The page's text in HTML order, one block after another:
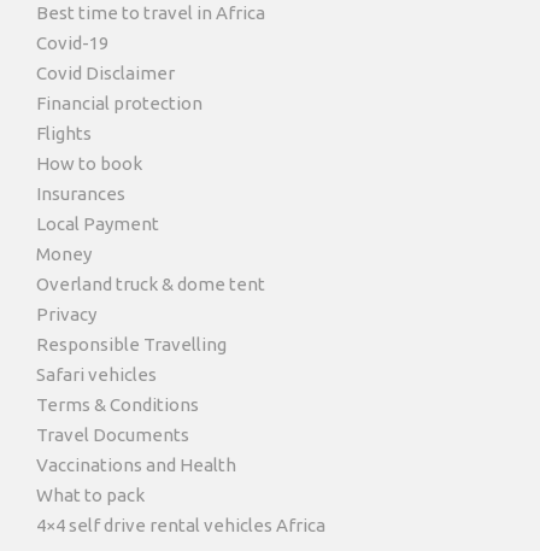
Best time to travel in Africa
Covid-19
Covid Disclaimer
Financial protection
Flights
How to book
Insurances
Local Payment
Money
Overland truck & dome tent
Privacy
Responsible Travelling
Safari vehicles
Terms & Conditions
Travel Documents
Vaccinations and Health
What to pack
4×4 self drive rental vehicles Africa